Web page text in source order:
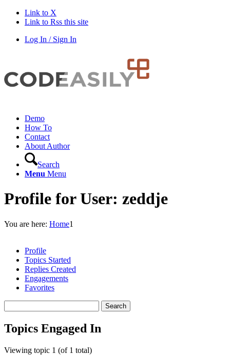
Link to X
Link to Rss this site
Log In / Sign In
Demo
How To
Contact
About Author
Search
Menu Menu
Profile for User: zeddje
You are here: Home1
Profile
Topics Started
Replies Created
Engagements
Favorites
topics:
Topics Engaged In
Viewing topic 1 (of 1 total)